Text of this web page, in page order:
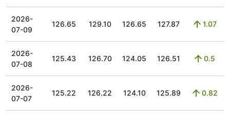
2026-
07-09
126.65 129.10 126.65 127.87 1.07
2026-
07-08
125.43 126.70 124.05 126.51 0.5
2026-
07-07
125.22 126.22 124.10 125.89 0.82